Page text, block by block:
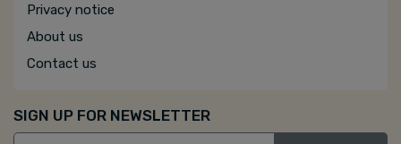
Privacy notice
About us
Contact us
SIGN UP FOR NEWSLETTER